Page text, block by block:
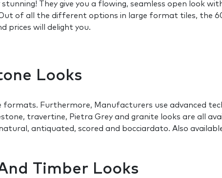
They give you a flowing, seamless open look
of all the different options in large format tiles, the
prices will delight you.
Looks
formats. Furthermore, Manufacturers use advanced
travertine, Pietra Grey and granite looks are all
antiquated, scored and bocciardato. Also
Timber Looks